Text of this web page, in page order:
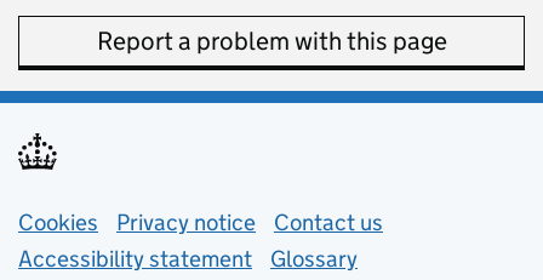
Report a problem with this page
Support links
Cookies Privacy notice (opens in new tab)
Contact us
Accessibility statement
Glossary